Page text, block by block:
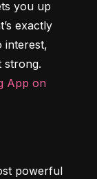
you up
exactly
interest,
App on
powerful